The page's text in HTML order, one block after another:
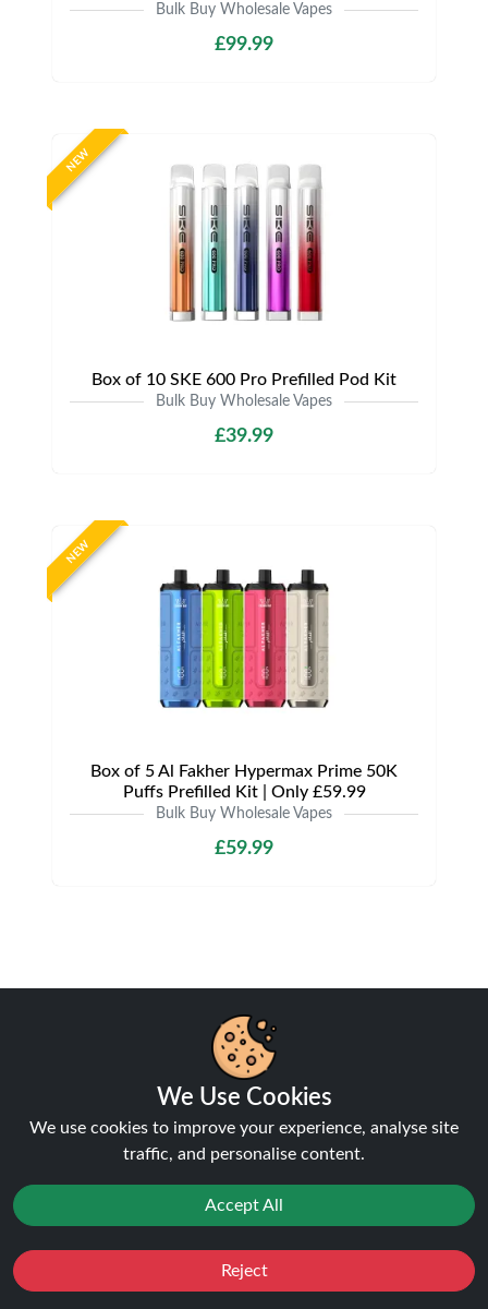
Bulk Buy Wholesale Vapes
£99.99
NEW
Box of 10 SKE 600 Pro Prefilled Pod Kit
Bulk Buy Wholesale Vapes
£39.99
NEW
Box of 5 Al Fakher Hypermax Prime 50K
Puffs Prefilled Kit | Only £59.99
Bulk Buy Wholesale Vapes
£59.99
Shipping & Delivery
Processing & Dispatch
Orders are processed within1-2 business days.
are dispatched the next working
next business day).
We Use Cookies
We use cookies to improve your experience, analyse site
traffic, and personalise content.
Accept All
Reject